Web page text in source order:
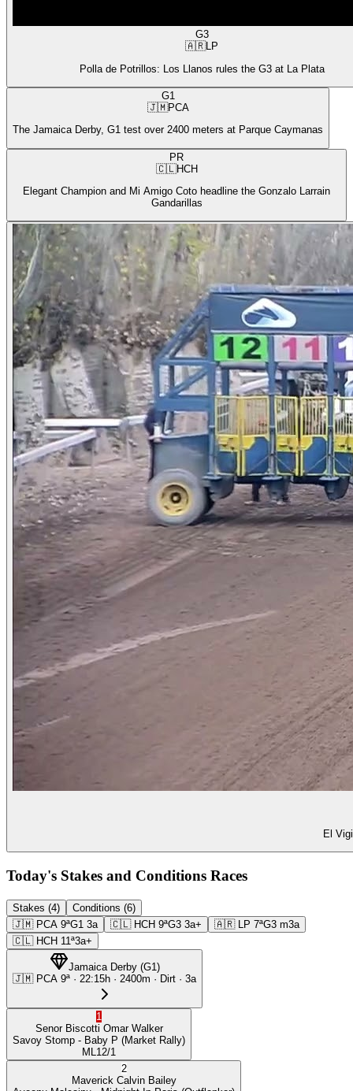
G3
🇦🇷LP
Polla de Potrillos: Los Llanos rules the G3 at La Plata
G1
🇯🇲PCA
The Jamaica Derby, G1 test over 2400 meters at Parque Caymanas
PR
🇨🇱HCH
Elegant Champion and Mi Amigo Coto headline the Gonzalo Larrain
Gandarillas
El
Today's Stakes and Conditions Races
Stakes (4)
Conditions (6)
🇯🇲 PCA 9ªG1 3a 🇨🇱 HCH 9ªG3 3a+ 🇦🇷 LP 7ªG3 m3a
🇨🇱 HCH 11ª3a+
Jamaica Derby(G1)
🇯🇲 PCA 9ª · 22:15h · 2400m · Dirt · 3a
1
Senor Biscotti Omar Walker
Savoy Stomp - Baby P (Market Rally)
ML 12/1
2
Maverick Calvin Bailey